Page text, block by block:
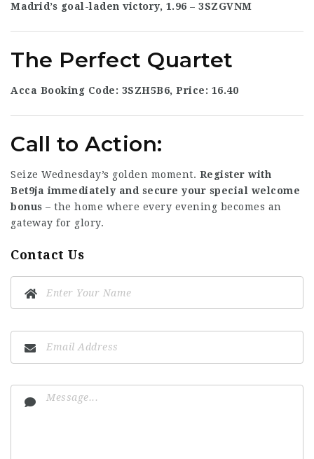
Madrid’s goal-laden victory, 1.96 – 3SZGVNM
The Perfect Quartet
Acca Booking Code: 3SZH5B6, Price: 16.40
Call to Action:
Seize Wednesday’s golden moment. Register with
Bet9ja immediately and secure your special welcome
bonus – the home where every evening becomes an
gateway for glory.
Contact Us